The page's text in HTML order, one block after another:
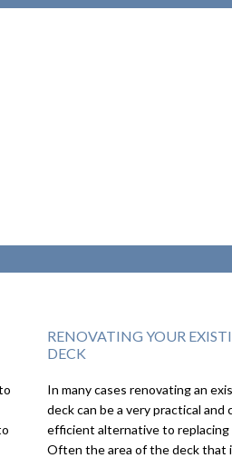
RENOVATING YOUR
DECK
In many cases renovating an
deck can be a very practical and
efficient alternative to replacing
Often the area of the deck that
We couldn’t
deck turning out as
as it did, we love it!